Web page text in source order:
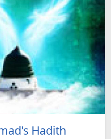
Hadith